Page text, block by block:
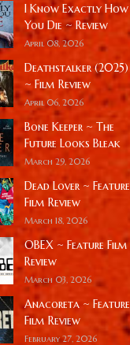
I Know Exactly How
You Die ~ Review
April 08, 2026
Deathstalker (2025)
~ Film Review
April 06, 2026
Bone Keeper ~ The
Future Looks Bleak
March 29, 2026
Dead Lover ~ Feature
Film Review
March 18, 2026
OBEX ~ Feature Film
Review
March 03, 2026
Anacoreta ~ Feature
Film Review
February 27, 2026